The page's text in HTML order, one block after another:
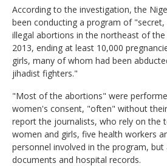
According to the investigation, the
been conducting a program of "secret,
illegal abortions in the northeast of the
2013, ending at least 10,000
girls, many of whom had been
jihadist fighters."
"Most of the abortions" were
women's consent, "often" without
report the journalists, who rely on the
women and girls, five health workers
personnel involved in the program,
documents and hospital records.